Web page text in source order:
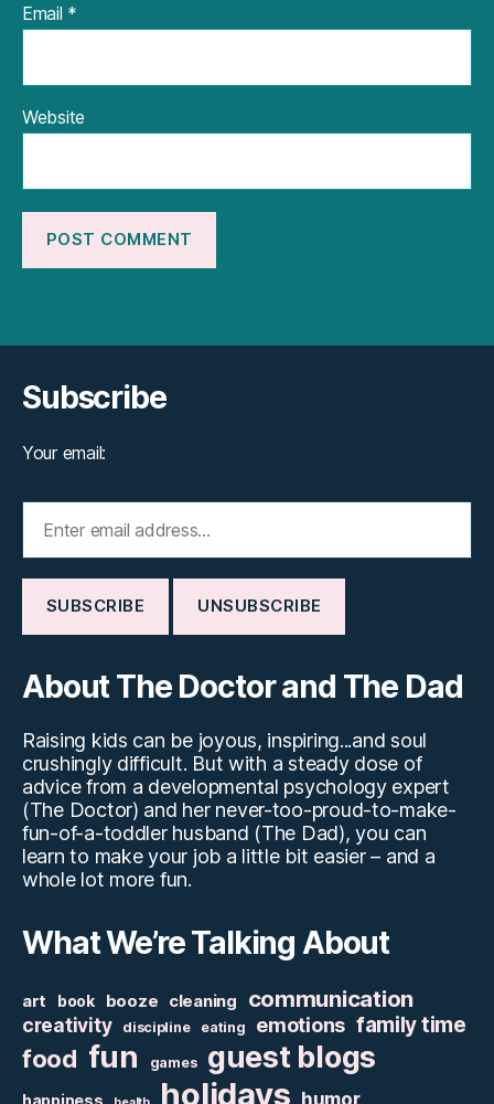
Email *
Website
Subscribe
Your email:
About The Doctor and The Dad
Raising kids can be joyous, inspiring...and soul
crushingly difficult. But with a steady dose of
advice from a developmental psychology expert
(The Doctor) and her never-too-proud-to-make-
fun-of-a-toddler husband (The Dad), you can
learn to make your job a little bit easier – and a
whole lot more fun.
What We’re Talking About
art book booze cleaning communication
creativity discipline eating emotions family time
food fun games guest blogs
happiness holidays humor